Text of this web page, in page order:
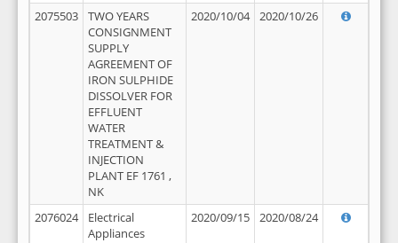
2075503
TWO YEARS
CONSIGNMENT
SUPPLY
AGREEMENT OF
IRON SULPHIDE
DISSOLVER FOR
EFFLUENT
WATER
TREATMENT &
INJECTION
PLANT EF 1761 ,
NK
2020/10/04 2020/10/26
2076024
Electrical
Appliances
2020/09/15 2020/08/24